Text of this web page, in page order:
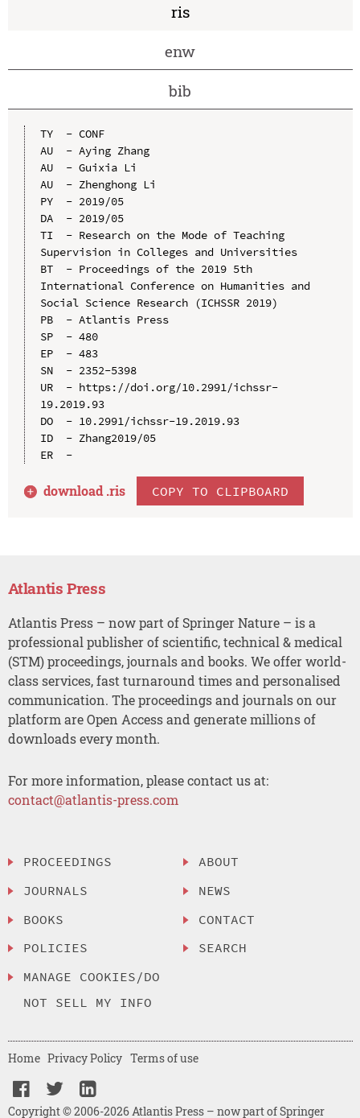
ris
enw
bib
TY  - CONF
AU  - Aying Zhang
AU  - Guixia Li
AU  - Zhenghong Li
PY  - 2019/05
DA  - 2019/05
TI  - Research on the Mode of Teaching
Supervision in Colleges and Universities
BT  - Proceedings of the 2019 5th
International Conference on Humanities and
Social Science Research (ICHSSR 2019)
PB  - Atlantis Press
SP  - 480
EP  - 483
SN  - 2352-5398
UR  - https://doi.org/10.2991/ichssr-
19.2019.93
DO  - 10.2991/ichssr-19.2019.93
ID  - Zhang2019/05
ER  -
download .ris COPY TO CLIPBOARD
Atlantis Press
Atlantis Press – now part of Springer Nature – is a
professional publisher of scientific, technical & medical
(STM) proceedings, journals and books. We offer world-
class services, fast turnaround times and personalised
communication. The proceedings and journals on our
platform are Open Access and generate millions of
downloads every month.
For more information, please contact us at:
contact@atlantis-press.com
PROCEEDINGS
JOURNALS
BOOKS
POLICIES
MANAGE COOKIES/DO
NOT SELL MY INFO
ABOUT
NEWS
CONTACT
SEARCH
Copyright © 2006-2026 Atlantis Press – now part of Springer
Home Privacy Policy Terms of use